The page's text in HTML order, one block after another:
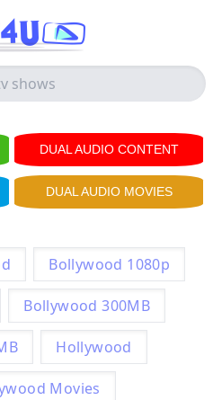
DUAL AUDIO CONTENT
DUAL AUDIO MOVIES
Bollywood 1080p
Bollywood 300MB
Hollywood
Movies